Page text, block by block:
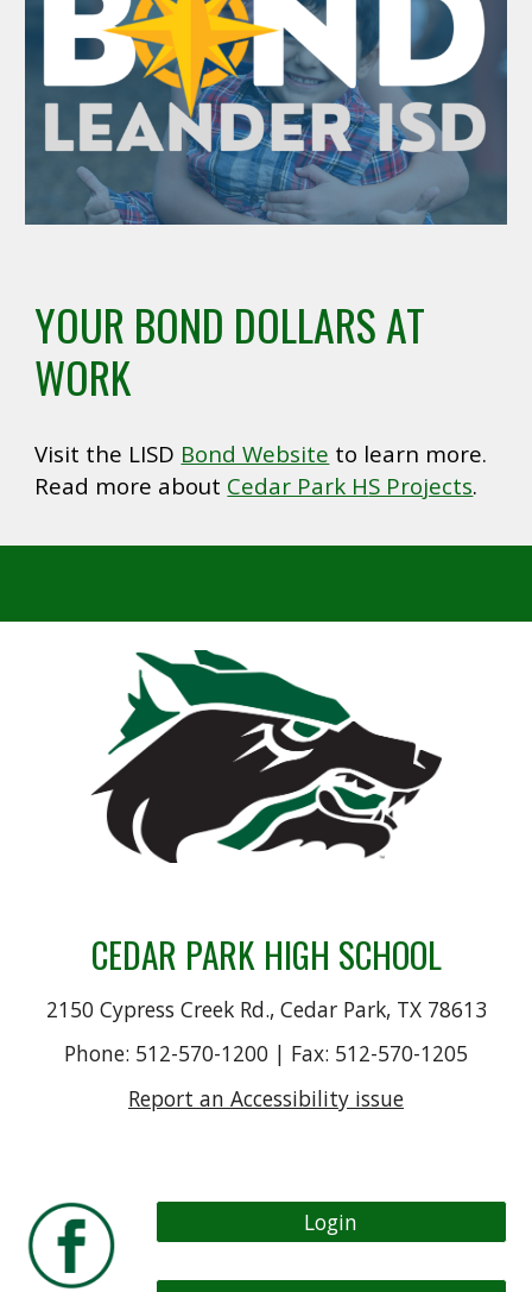
YOUR BOND DOLLARS AT
WORK
Visit the LISD Bond Website to learn more.
Read more about Cedar Park HS Projects.
CEDAR PARK HIGH SCHOOL
2150 Cypress Creek Rd., Cedar Park, TX 78613
Phone: 512-570-1200 | Fax: 512-570-1205
Report an Accessibility issue
Login